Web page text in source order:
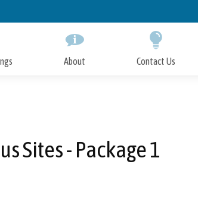
to
About Contact Us
Sites - Package 1